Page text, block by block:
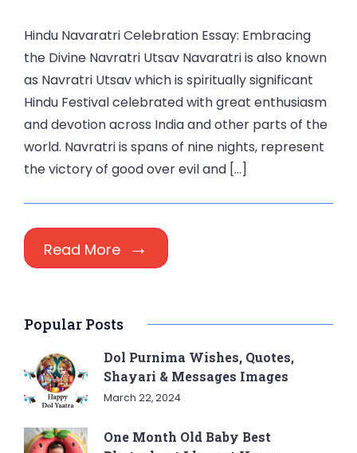
Hindu Navaratri Celebration Essay: Embracing
the Divine Navratri Utsav Navaratri is also known
as Navratri Utsav which is spiritually significant
Hindu Festival celebrated with great enthusiasm
and devotion across India and other parts of the
world. Navratri is spans of nine nights, represent
the victory of good over evil and […]
Read More
Popular Posts
Dol Purnima Wishes, Quotes,
Shayari & Messages Images
March 22, 2024
One Month Old Baby Best